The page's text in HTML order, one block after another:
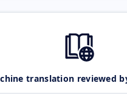
translation reviewed